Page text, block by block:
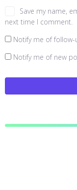
Save my name,
next time I comment.
Notify me of
Notify me of new